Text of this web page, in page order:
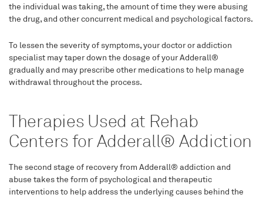
the individual was taking, the amount of time they were abusing
the drug, and other concurrent medical and psychological factors.
To lessen the severity of symptoms, your doctor or addiction
specialist may taper down the dosage of your Adderall®
gradually and may prescribe other medications to help manage
withdrawal throughout the process.
Therapies Used at Rehab
Centers for Adderall® Addiction
The second stage of recovery from Adderall® addiction and
abuse takes the form of psychological and therapeutic
interventions to help address the underlying causes behind the